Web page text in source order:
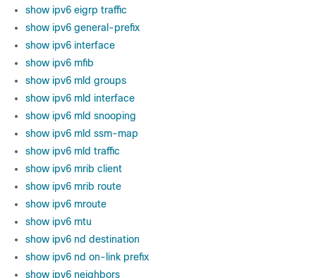
show ipv6 eigrp traffic
show ipv6 general-prefix
show ipv6 interface
show ipv6 mfib
show ipv6 mld groups
show ipv6 mld interface
show ipv6 mld snooping
show ipv6 mld ssm-map
show ipv6 mld traffic
show ipv6 mrib client
show ipv6 mrib route
show ipv6 mroute
show ipv6 mtu
show ipv6 nd destination
show ipv6 nd on-link prefix
show ipv6 neighbors